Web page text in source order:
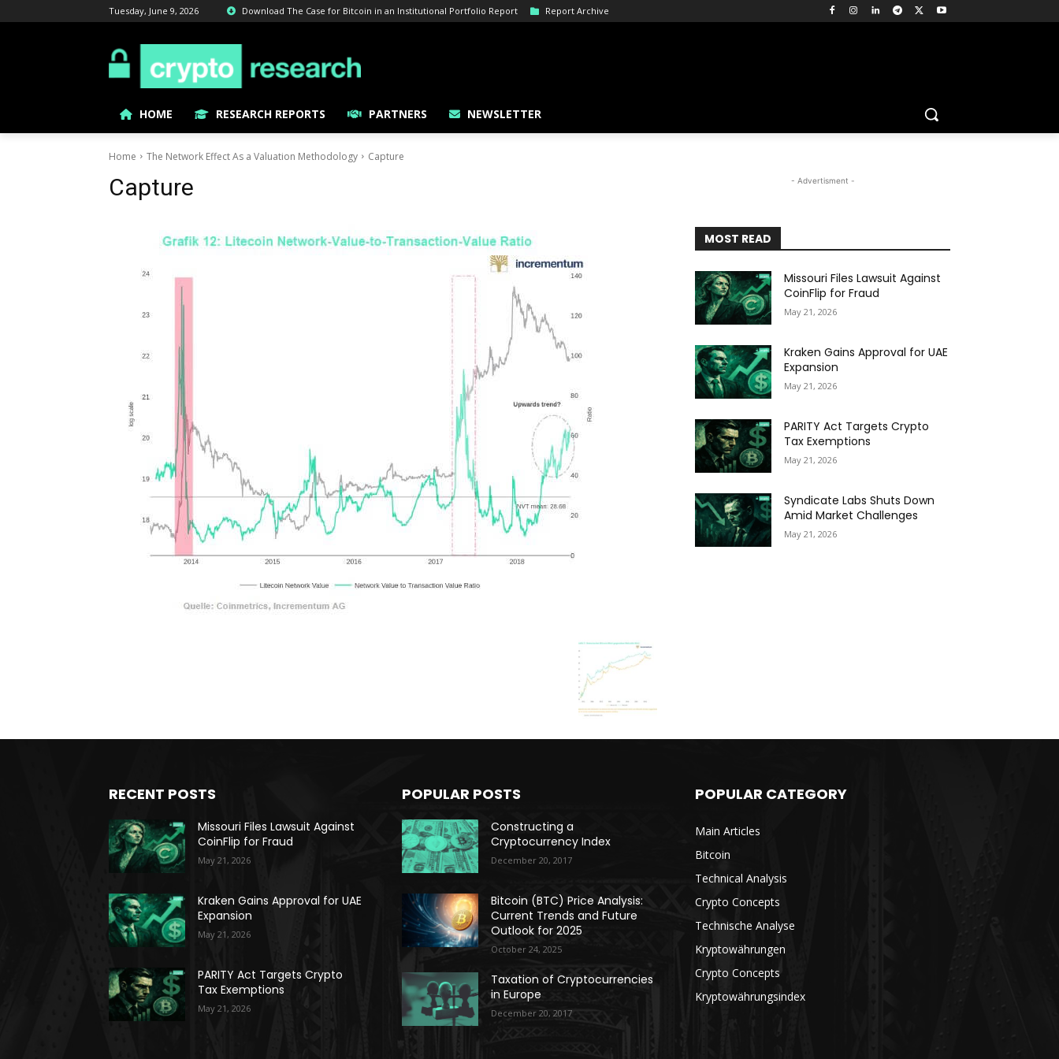
Tuesday, June 9, 2026 Download The Case for Bitcoin in an Institutional Portfolio Report Report Archive
HOME RESEARCH REPORTS PARTNERS NEWSLETTER
Home The Network Effect As a Valuation Methodology Capture
Capture - Advertisment -
MOST READ
Missouri Files Lawsuit Against
CoinFlip for Fraud
May 21, 2026
Kraken Gains Approval for UAE
Expansion
May 21, 2026
PARITY Act Targets Crypto
Tax Exemptions
May 21, 2026
Syndicate Labs Shuts Down
Amid Market Challenges
May 21, 2026
RECENT POSTS
Missouri Files Lawsuit Against
CoinFlip for Fraud
May 21, 2026
Kraken Gains Approval for UAE
Expansion
May 21, 2026
PARITY Act Targets Crypto
Tax Exemptions
May 21, 2026
POPULAR POSTS
Constructing a
Cryptocurrency Index
December 20, 2017
Bitcoin (BTC) Price Analysis:
Current Trends and Future
Outlook for 2025
October 24, 2025
Taxation of Cryptocurrencies
in Europe
December 20, 2017
POPULAR CATEGORY
Main Articles
Bitcoin
Technical Analysis
Crypto Concepts
Technische Analyse
Kryptowährungen
Crypto Concepts
Kryptowährungsindex